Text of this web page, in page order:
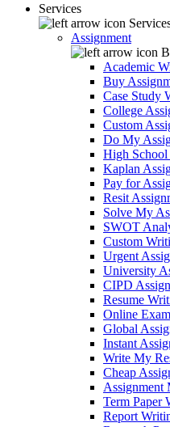
Services
Assignment
Academic
Buy
Case Study
College
Custom
Do My
High
Kaplan
Pay for
Resit
Solve My
SWOT
Custom
Urgent
University
CIPD
Resume
Online
Global
Instant
Write My
Cheap
Assignment
Term Paper
Report